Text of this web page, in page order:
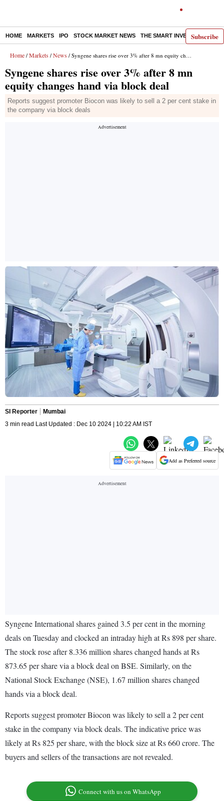
Subscribe
HOME MARKETS IPO STOCK MARKET NEWS THE SMART INVESTOR
Home / Markets / News / Syngene shares rise over 3% after 8 mn equity changes hand via block deal
Syngene shares rise over 3% after 8 mn
equity changes hand via block deal
Reports suggest promoter Biocon was likely to sell a 2 per cent stake in
the company via block deals
SI Reporter
Mumbai
3 min read Last Updated : Dec 10 2024 | 10:22 AM IST
Add as Preferred source
Syngene International shares gained 3.5 per cent in the morning
deals on Tuesday and clocked an intraday high at Rs 898 per share.
The stock rose after 8.336 million shares changed hands at Rs
873.65 per share via a block deal on BSE. Similarly, on the
National Stock Exchange (NSE), 1.67 million shares changed
hands via a block deal.
Reports suggest promoter Biocon was likely to sell a 2 per cent
stake in the company via block deals. The indicative price was
likely at Rs 825 per share, with the block size at Rs 660 crore. The
buyers and sellers of the transactions are not revealed.
Connect with us on WhatsApp